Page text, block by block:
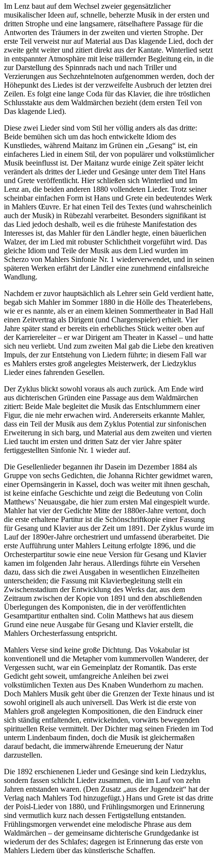
Im Lenz baut auf dem Wechsel zweier gegensätzlicher
musikalischer Ideen auf, schnelle, beherzte Musik in der ersten und
dritten Strophe und eine langsamere, rätselhaftere Passage für die
Antworten des Träumers in der zweiten und vierten Strophe. Der
erste Teil verweist nur auf Material aus Das klagende Lied, doch der
zweite geht weiter und zitiert direkt aus der Kantate. Winterlied setzt
in entspannter Atmosphäre mit leise trällernder Begleitung ein, in die
zur Darstellung des Spinnrads nach und nach Triller und
Verzierungen aus Sechzehntelnoten aufgenommen werden, doch der
Höhepunkt des Liedes ist der verzweifelte Ausbruch der letzten drei
Zeilen. Es folgt eine lange Coda für das Klavier, die ihre tröstlichen
Schlusstakte aus dem Waldmärchen bezieht (dem ersten Teil von
Das klagende Lied).
Diese zwei Lieder sind vom Stil her völlig anders als das dritte:
Beide bemühen sich um das hoch entwickelte Idiom des
Kunstliedes, während Maitanz im Grünen ein „Gesang“ ist, ein
einfacheres Lied in einem Stil, der von populärer und volkstümlicher
Musik beeinflusst ist. Der Maitanz wurde einige Zeit später leicht
verändert als drittes der Lieder und Gesänge unter dem Titel Hans
und Grete veröffentlicht. Hier schließen sich Winterlied und Im
Lenz an, die beiden anderen 1880 vollendeten Lieder. Trotz seiner
scheinbar einfachen Form ist Hans und Grete ein bedeutendes Werk
in Mahlers Œuvre. Er hat einen Teil des Textes (und wahrscheinlich
auch der Musik) in Rübezahl verarbeitet. Besonders signifikant ist
das Lied jedoch deshalb, weil es die früheste Manifestation des
Interesses ist, das Mahler für den Ländler hegte, einen bäuerlichen
Walzer, der im Lied mit robuster Schlichtheit vorgeführt wird. Das
gleiche Idiom und Teile der Musik aus dem Lied wurden im
Scherzo von Mahlers Sinfonie Nr. 1 wiederverwendet, und in seinen
späteren Werken erfährt der Ländler eine zunehmend einfallsreiche
Wandlung.
Nachdem er zuvor hauptsächlich als Lehrer sein Geld verdient hatte,
begab sich Mahler im Sommer 1880 in die Hölle des Theaterlebens,
wie er es nannte, als er an einem kleinen Sommertheater in Bad Hall
einen Zeitvertrag als Dirigent (und Chargenspieler) erhielt. Vier
Jahre später stand er bereits ein erhebliches Stück weiter oben auf
der Karriereleiter – er war Dirigent am Theater in Kassel – und hatte
sich neu verliebt. Und zum zweiten Mal gab die Liebe den kreativen
Impuls, der zur Entstehung von Liedern führte; in diesem Fall war
es Mahlers erstes groß angelegtes Meisterwerk, der Liedzyklus
Lieder eines fahrenden Gesellen.
Der Zyklus blickt sowohl voraus als auch zurück. Am Ende wird
aus dichterischen Gründen eine Passage aus dem Waldmärchen
zitiert: Beide Male begleitet die Musik das Entschlummern einer
Figur, die nie mehr erwachen wird. Andererseits erkannte Mahler,
dass ein Teil der Musik aus dem Zyklus Potential zur sinfonischen
Erweiterung in sich barg, und Material aus dem zweiten und vierten
Lied taucht im ersten und dritten Satz der vier Jahre später
fertiggestellten Sinfonie Nr. 1 wieder auf.
Die Gesellenlieder begannen ihr Dasein im Dezember 1884 als
Gruppe von sechs Gedichten, die Johanna Richter gewidmet waren,
einer Opernsängerin in Kassel, doch was weiter mit ihnen geschah,
ist keine einfache Geschichte und zeigt die Bedeutung von Colin
Matthews’ Neuausgabe, die hier zum ersten Mal eingespielt wurde.
Mahler hat vier der Gedichte Mitte der 1880er-Jahre vertont, doch
die erste erhaltene Partitur ist die Schönschriftkopie einer Fassung
für Gesang und Klavier aus der Zeit um 1891. Der Zyklus wurde im
Lauf der 1890er-Jahre orchestriert und umfassend überarbeitet. Die
erste Aufführung unter Mahlers Leitung erfolgte 1896, und die
Orchesterpartitur sowie eine neue Version für Gesang und Klavier
kamen im folgenden Jahr heraus. Allerdings führte ein Versehen
dazu, dass sich die zwei Ausgaben in wesentlichen Einzelheiten
unterscheiden; die Fassung mit Klavierbegleitung stellt ein
Zwischenstadium der Entwicklung des Werks dar, aus dem
Zeitraum zwischen der Kopie von 1891 und den abschließenden
Überlegungen des Komponisten, die in der veröffentlichten
Gesamtpartitur enthalten sind. Colin Matthews hat aus diesem
Grund eine neue Ausgabe für Gesang und Klavier erstellt, die
Mahlers Orchesterfassung entspricht.
Mahlers Verse sind keine große Dichtung. Das Vokabular ist
konventionell und die Metapher vom kummervollen Wanderer, der
Vergessen sucht, war ein Gemeinplatz der Romantik. Das erste
Gedicht geht soweit, umfangreiche Anleihen bei zwei
volkstümlichen Texten aus Des Knaben Wunderhorn zu machen.
Doch Mahlers Musik geht über die Grenzen der Texte hinaus und ist
sowohl originell als auch universell. Das Werk ist die erste von
Mahlers groß angelegten Kompositionen, die den Eindruck einer
sich ständig entfaltenden, entwickelnden, vorwärts bewegenden
spirituellen Reise vermittelt. Der Dichter mag seinen Frieden im Tod
unterm Lindenbaum finden, doch die Musik ist gleichermaßen
darauf bedacht, die immerwährende Erneuerung der Natur
darzustellen.
Die 1892 erschienenen Lieder und Gesänge sind kein Liedzyklus,
sondern fassen schlicht Lieder zusammen, die im Lauf von zehn
Jahren entstanden waren. (Den Zusatz „aus der Jugendzeit“ hat der
Verlag nach Mahlers Tod hinzugefügt.) Hans und Grete ist das dritte
der Poisl-Lieder von 1880, und Frühlingsmorgen und Erinnerung
sind vermutlich kurz nach dessen Fertigstellung entstanden.
Frühlingsmorgen verwendet eine melodische Phrase aus dem
Waldmärchen – der gemeinsame dichterische Grundgedanke ist
wiederum der des Schlafes; dagegen ist Erinnerung das erste von
Mahlers Liedern über das künstlerische Schaffen.